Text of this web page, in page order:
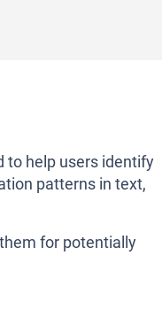
to help users identify
patterns in text,
for potentially